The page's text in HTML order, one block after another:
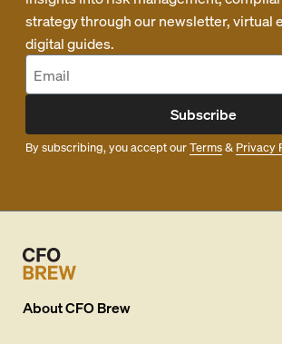
strategy through our newsletter, virtual
digital guides.
Subscribe
By subscribing, you accept ourTerms& Privacy
AboutCFO Brew